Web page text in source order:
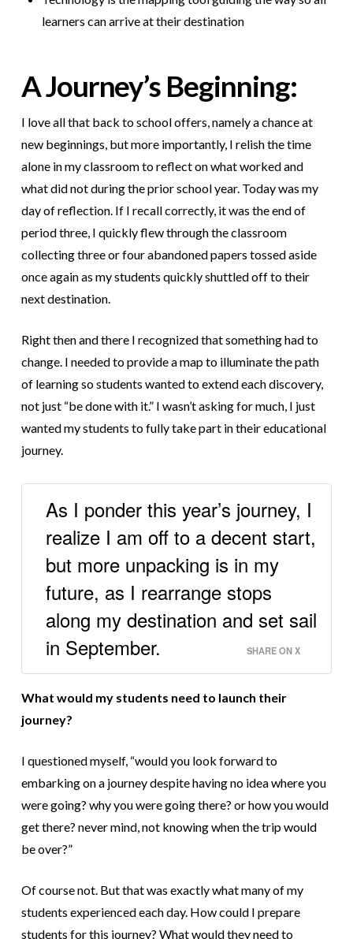
learners can arrive at their destination
A Journey’s Beginning:
I love all that back to school offers, namely a chance at
new beginnings, but more importantly, I relish the time
alone in my classroom to reflect on what worked and
what did not during the prior school year. Today was my
day of reflection. If I recall correctly, it was the end of
period three, I quickly flew through the classroom
collecting three or four abandoned papers tossed aside
once again as my students quickly shuttled off to their
next destination.
Right then and there I recognized that something had to
change. I needed to provide a map to illuminate the path
of learning so students wanted to extend each discovery,
not just “be done with it.” I wasn’t asking for much, I just
wanted my students to fully take part in their educational
journey.
As I ponder this year’s journey, I
realize I am off to a decent start,
but more unpacking is in my
future, as I rearrange stops
along my destination and set sail
in September.
SHARE ON X
What would my students need to launch their
journey?
I questioned myself, “would you look forward to
embarking on a journeydespite havingno idea where you
were going? why you were going there? or how you would
get there? never mind, not knowing when the trip would
be over?”
Of course not. But that was exactly what many of my
students experienced each day. How could I prepare
students for this journey? What would they need to